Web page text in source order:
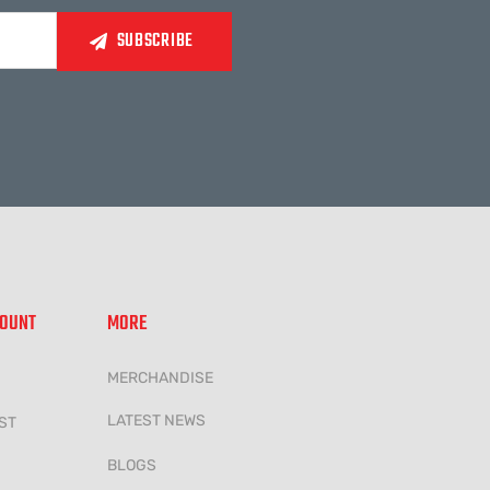
MORE
MERCHANDISE
LATEST NEWS
BLOGS